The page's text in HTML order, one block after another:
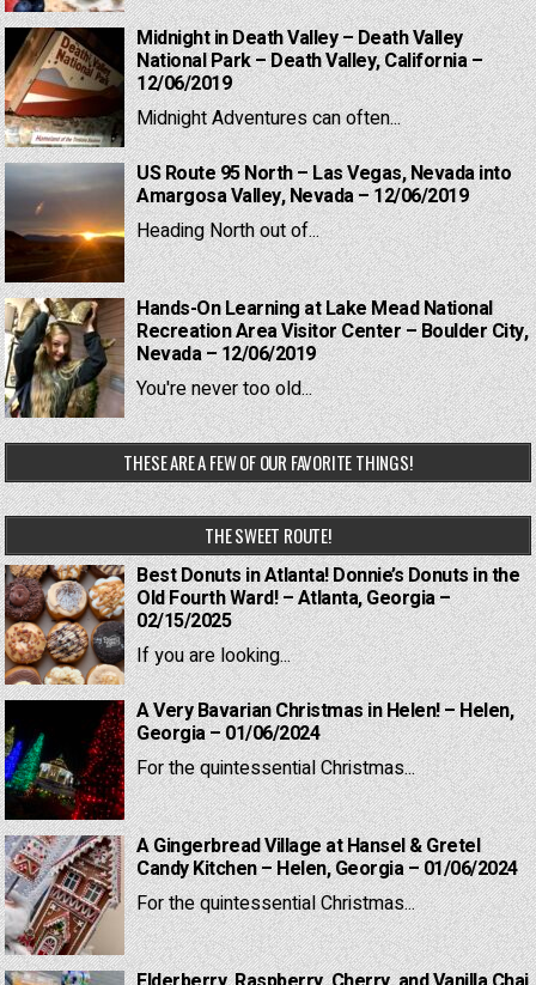
Midnight in Death Valley – Death Valley
National Park – Death Valley, California –
12/06/2019
Midnight Adventures can often...
US Route 95 North – Las Vegas, Nevada into
Amargosa Valley, Nevada – 12/06/2019
Heading North out of...
Hands-On Learning at Lake Mead National
Recreation Area Visitor Center – Boulder City,
Nevada – 12/06/2019
You're never too old...
THESE ARE A FEW OF OUR FAVORITE THINGS!
THE SWEET ROUTE!
Best Donuts in Atlanta! Donnie’s Donuts in the
Old Fourth Ward! – Atlanta, Georgia –
02/15/2025
If you are looking...
A Very Bavarian Christmas in Helen! – Helen,
Georgia – 01/06/2024
For the quintessential Christmas...
A Gingerbread Village at Hansel & Gretel
Candy Kitchen – Helen, Georgia – 01/06/2024
For the quintessential Christmas...